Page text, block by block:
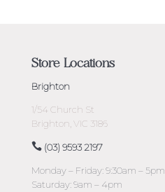
Store Locations
Brighton
1/54 Church St
Brighton, VIC 3186
(03) 9593 2197
Monday – Friday: 9:30am – 5pm
Saturday: 9am – 4pm